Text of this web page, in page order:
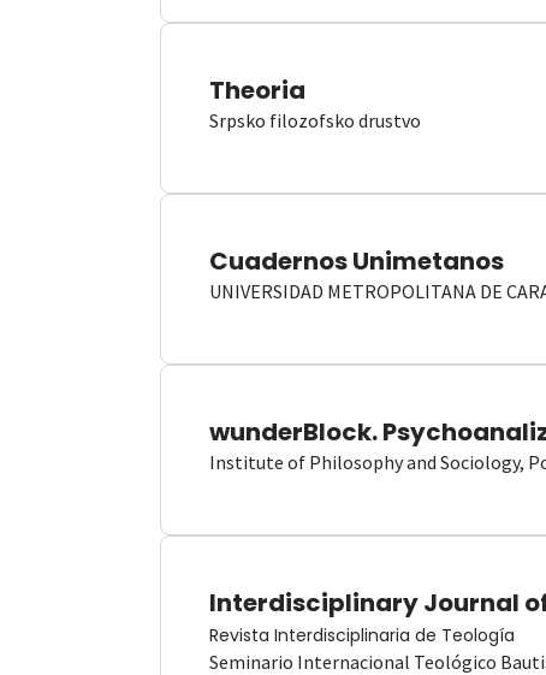
Theoria
Srpsko filozofsko drustvo
Cuadernos Unimetanos
UNIVERSIDAD METROPOLITANA DE
wunderBlock.
Institute of Philosophy and Sociology,
Interdisciplinary Journal
Revista Interdisciplinaria de Teología
Seminario Internacional Teológico